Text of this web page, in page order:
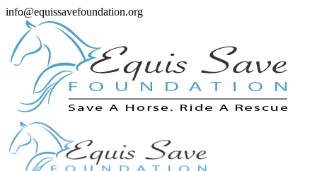
info@equissavefoundation.org